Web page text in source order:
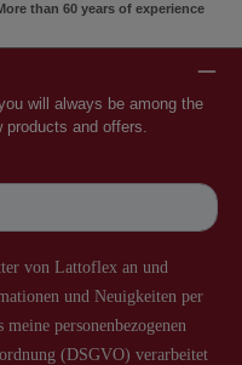
than 60 years of experience
will always be among the
products and offers.